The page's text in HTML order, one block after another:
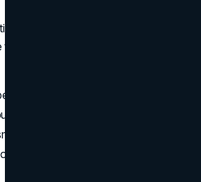
style and openness to feedback
dynamics without dominating
personality match for every
team's existing strengths and gaps
hiring decisions, not just for
term brand health.